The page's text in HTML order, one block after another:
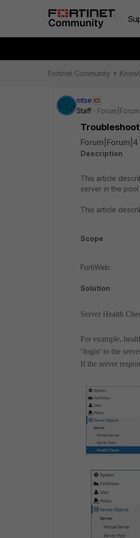
Fortinet Community
mtse
Staff
Description
This article
server in the
This article
Scope
FortiWeb.
Solution
Server Health
For example,
'/login' to the
If the server